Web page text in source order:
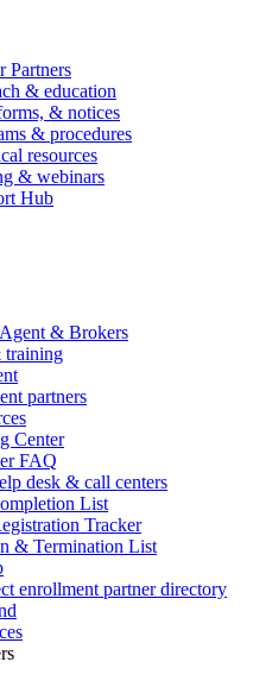
Partners
& education
& notices
& procedures
resources
& webinars
Hub
& Brokers
training
partners
Center
FAQ
desk & call centers
List
Tracker
& Termination List
enrollment partner directory